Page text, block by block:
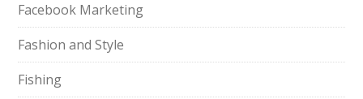
Facebook Marketing
Fashion and Style
Fishing